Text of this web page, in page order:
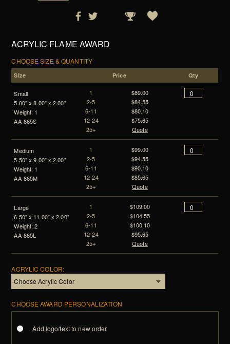
ACRYLIC FLAME AWARD
CHOOSE SIZE & QUANTITY
Size Price Qty
Small
5.00" x 8.00" x 2.00"
Weight: 1
AA-865S
1
2-5
6-11
12-24
25+
$89.00
$84.55
$80.10
$75.65
Quote
Medium
5.50" x 9.00" x 2.00"
Weight: 1
AA-865M
1
2-5
6-11
12-24
25+
$99.00
$94.55
$90.10
$85.65
Quote
Large
6.50" x 11.00" x 2.00"
Weight: 2
AA-865L
1
2-5
6-11
12-24
25+
$109.00
$104.55
$100.10
$95.65
Quote
ACRYLIC COLOR:
CHOOSE AWARD PERSONALIZATION
Add logo/text to new order